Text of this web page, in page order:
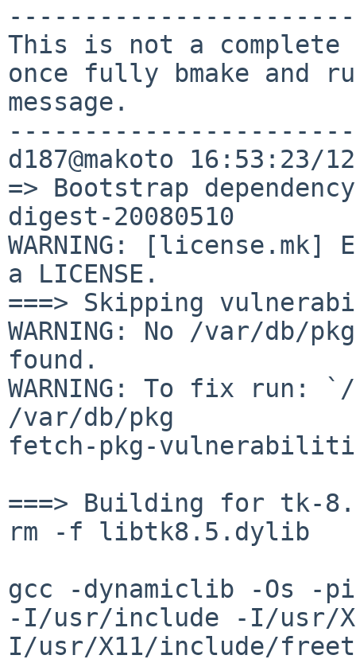
This is not a
once fully bmake and
message.
d187@makoto 16:53:23/
=> Bootstrap
digest-20080510
WARNING: [license.mk]
a LICENSE.
===> Skipping
WARNING: No /var/
found.
WARNING: To fix run:
/var/db/pkg
fetch-pkg-
===> Building for tk-
rm -f libtk8.5.dylib
gcc -dynamiclib -Os -
-I/usr/include -I/usr/
I/usr/X11/include/